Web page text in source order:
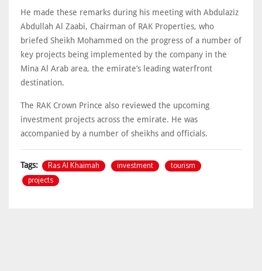
He made these remarks during his meeting with Abdulaziz
Abdullah Al Zaabi, Chairman of RAK Properties, who
briefed Sheikh Mohammed on the progress of a number of
key projects being implemented by the company in the
Mina Al Arab area, the emirate’s leading waterfront
destination.
The RAK Crown Prince also reviewed the upcoming
investment projects across the emirate. He was
accompanied by a number of sheikhs and officials.
Tags: Ras Al Khaimah investment
tourism
projects